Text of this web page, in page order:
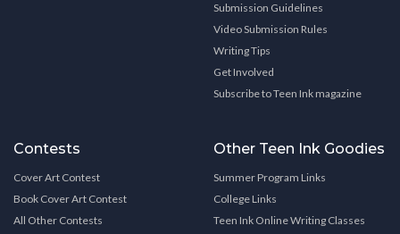
Submission Guidelines
Video Submission Rules
Writing Tips
Get Involved
Subscribe to Teen Ink magazine
Contests
Cover Art Contest
Book Cover Art Contest
All Other Contests
Other Teen Ink Goodies
Summer Program Links
College Links
Teen Ink Online Writing Classes